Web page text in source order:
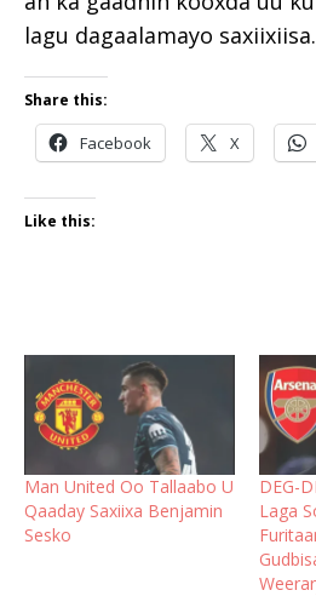
lagu dagaalamayo saxiixiisa.
Share this:
Facebook X
Like this:
Man United Oo Tallaabo U
Qaaday Saxiixa Benjamin
Sesko
DEG-
Laga